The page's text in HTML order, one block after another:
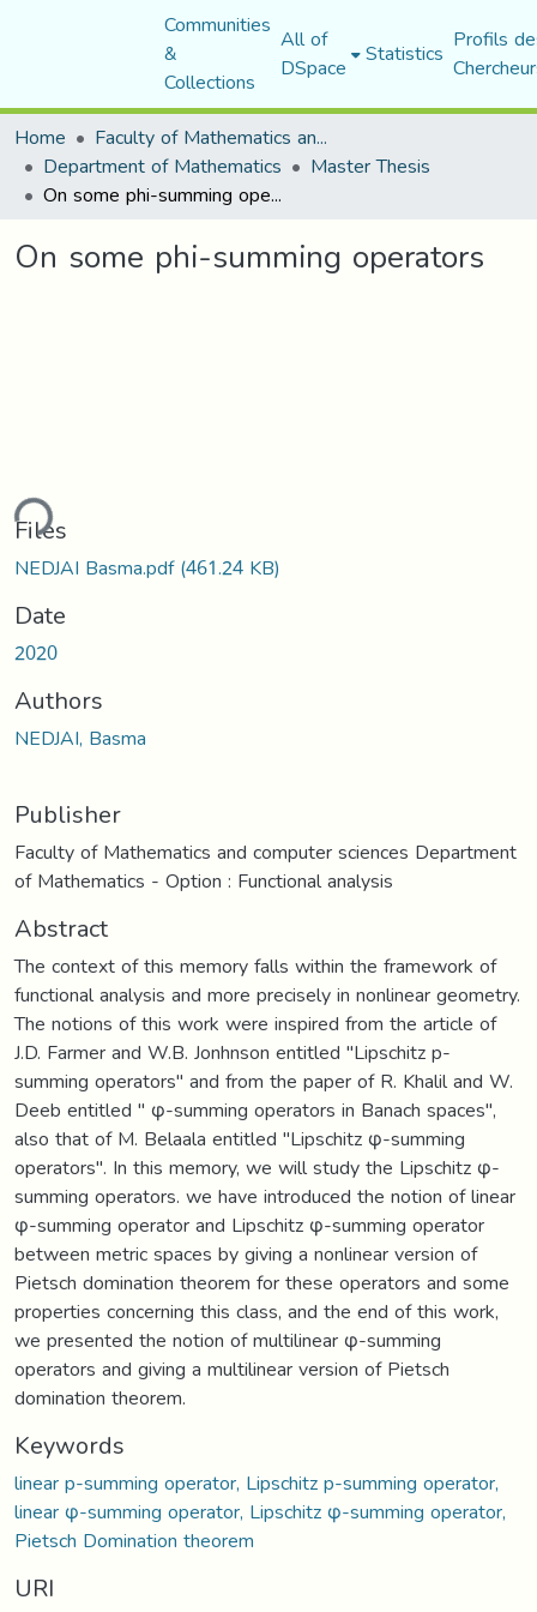
Communities
&
Collections
All of
DSpace Statistics Profils
Home
Faculty of Mathematics and Computer Science
Department of Mathematics Master Thesis
On some phi-summing operators
On some phi-summing operators
Files
NEDJAI Basma.pdf(461.24 KB)
Date
2020
Authors
NEDJAI, Basma
Publisher
Faculty of Mathematics and computer sciences Department
of Mathematics - Option : Functional analysis
Abstract
The context of this memory falls within the framework of
functional analysis and more precisely in nonlinear geometry.
The notions of this work were inspired from the article of
J.D. Farmer and W.B. Jonhnson entitled "Lipschitz p-
summing operators" and from the paper of R. Khalil and W.
Deeb entitled " φ-summing operators in Banach spaces",
also that of M. Belaala entitled "Lipschitz φ-summing
operators". In this memory, we will study the Lipschitz φ-
summing operators. we have introduced the notion of linear
φ-summing operator and Lipschitz φ-summing operator
between metric spaces by giving a nonlinear version of
Pietsch domination theorem for these operators and some
properties concerning this class, and the end of this work,
we presented the notion of multilinear φ-summing
operators and giving a multilinear version of Pietsch
domination theorem.
Keywords
linear p-summing operator, Lipschitz p-summing operator,
linear φ-summing operator, Lipschitz φ-summing operator,
Pietsch Domination theorem
URI